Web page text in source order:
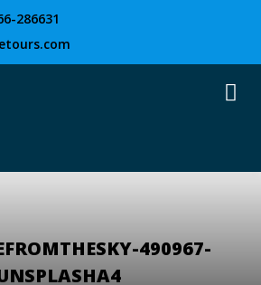
286631
490967-